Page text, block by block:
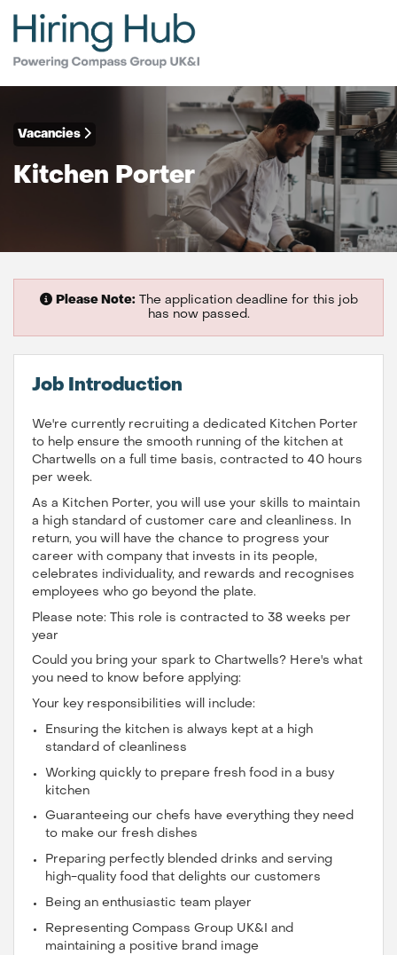
Vacancies
Kitchen Porter
Please Note:The application deadline for this job
has now passed.
Job Introduction
We're currently recruiting a dedicated Kitchen Porter
to help ensure the smooth running of the kitchen at
Chartwells on a full time basis, contracted to 40 hours
per week.
As a Kitchen Porter, you will use your skills to maintain
a high standard of customer care and cleanliness. In
return, you will have the chance to progress your
career with company that invests in its people,
celebrates individuality, and rewards and recognises
employees who go beyond the plate.
Please note: This role is contracted to 38 weeks per
year
Could you bring your spark to Chartwells? Here's what
you need to know before applying:
Your key responsibilities will include:
Ensuring the kitchen is always kept at a high
standard of cleanliness
Working quickly to prepare fresh food in a busy
kitchen
Guaranteeing our chefs have everything they need
to make our fresh dishes
Preparing perfectly blended drinks and serving
high-quality food that delights our customers
Being an enthusiastic team player
Representing Compass Group UK&I and
maintaining a positive brand image